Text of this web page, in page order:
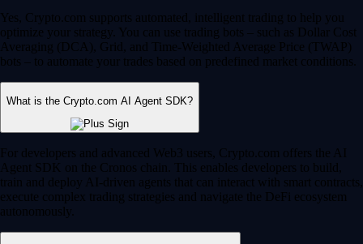
Yes, Crypto.com supports automated, intelligent trading to help you
optimize your strategy. You can use trading bots – such as Dollar Cost
Averaging (DCA), Grid, and Time-Weighted Average Price (TWAP)
bots – to automate your trades based on predefined market conditions.
What is the Crypto.com AI Agent SDK?
For developers and advanced Web3 users, Crypto.com offers the AI
Agent SDK on the Cronos chain. This enables developers to build,
train and deploy AI-driven agents that can interact with smart contracts,
execute complex trading strategies and navigate the DeFi ecosystem
autonomously.